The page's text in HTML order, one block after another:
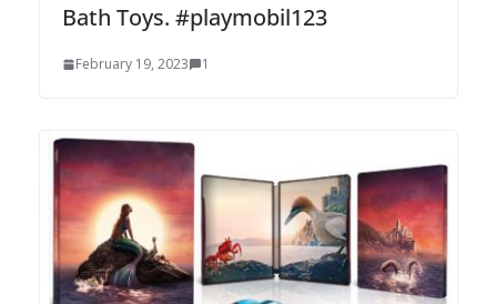
Bath Toys. #playmobil123
February 19, 2023 1